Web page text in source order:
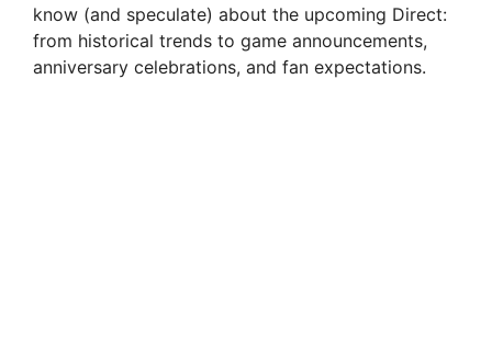
know (and speculate) about the upcoming Direct:
from historical trends to game announcements,
anniversary celebrations, and fan expectations.